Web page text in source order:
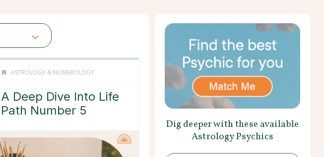
ASTROLOGY & NUMEROLOGY
A Deep Dive Into Life
Path Number 5
Dig deeper with these available
Astrology Psychics